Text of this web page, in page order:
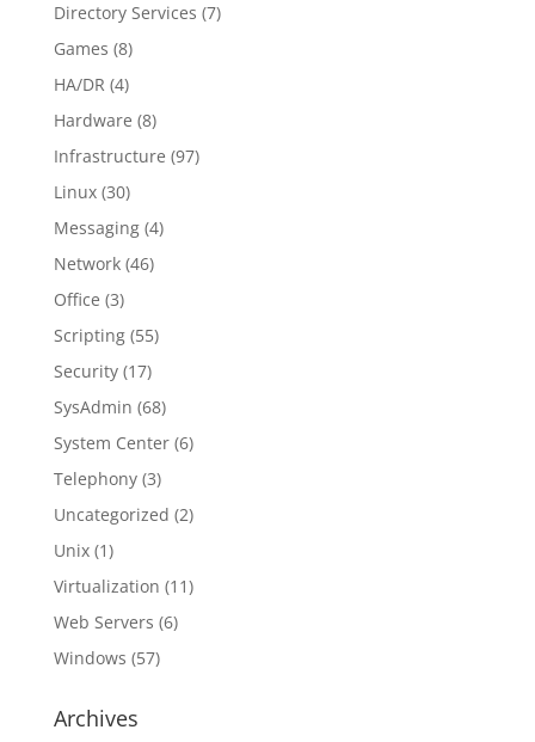
Directory Services (7)
Games (8)
HA/DR (4)
Hardware (8)
Infrastructure (97)
Linux(30)
Messaging(4)
Network(46)
Office (3)
Scripting(55)
Security(17)
SysAdmin (68)
System Center(6)
Telephony(3)
Uncategorized (2)
Unix(1)
Virtualization (11)
Web Servers (6)
Windows (57)
Archives